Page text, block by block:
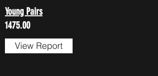
Young Pairs
1475.00
View Report